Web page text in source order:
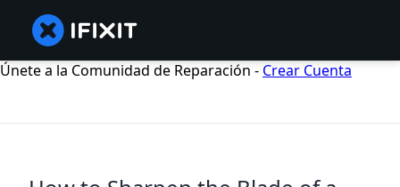
Únete a la Comunidad de Reparación - Crear Cuenta